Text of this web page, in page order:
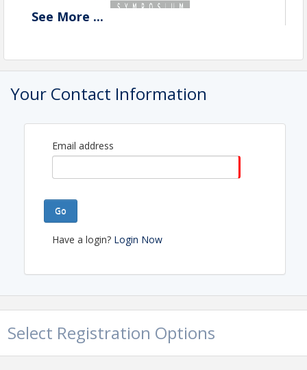
See More ...
Your Contact Information
Email address
Go
Have a login? Login Now
Select Registration Options